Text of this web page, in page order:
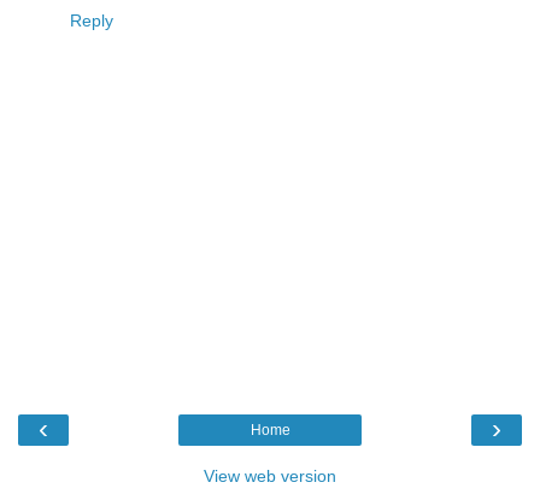
Reply
‹ ›
Home
View web version